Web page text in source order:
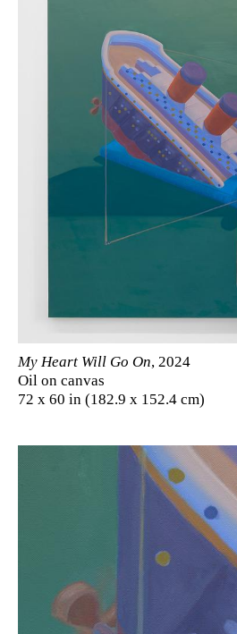
My Heart Will Go On, 2024
Oil on canvas
72 x 60 in (182.9 x 152.4 cm)